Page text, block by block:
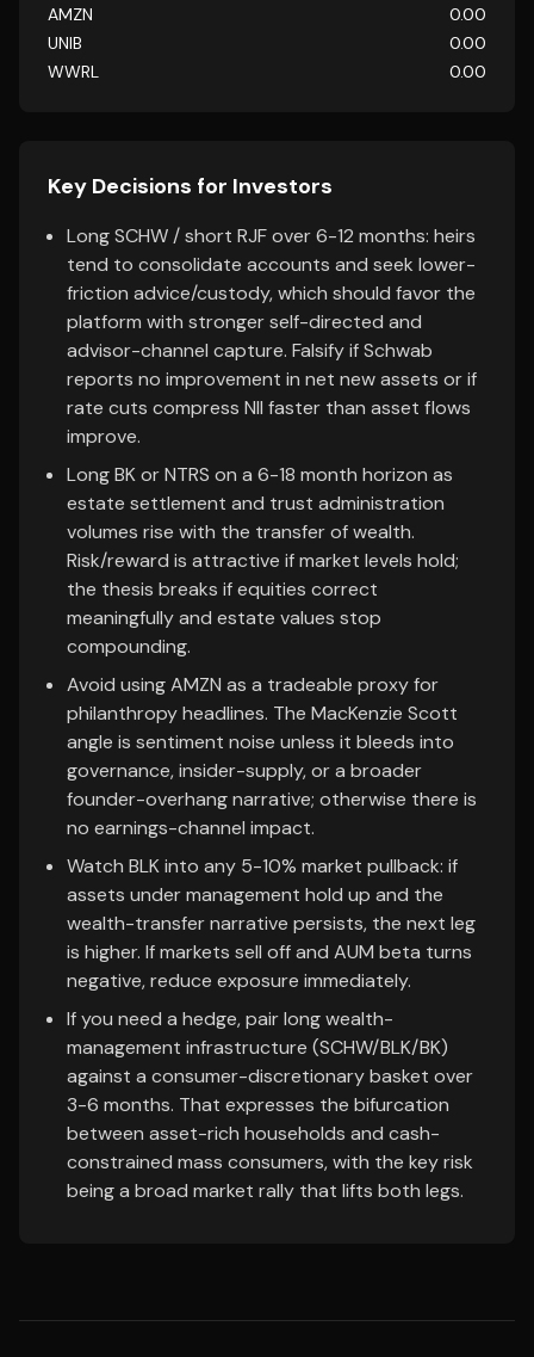
AMZN
0.00
UNIB
0.00
WWRL
0.00
Key Decisions for Investors
Long SCHW / short RJF over 6-12 months: heirs
tend to consolidate accounts and seek lower-
friction advice/custody, which should favor the
platform with stronger self-directed and
advisor-channel capture. Falsify if Schwab
reports no improvement in net new assets or if
rate cuts compress NII faster than asset flows
improve.
Long BK or NTRS on a 6-18 month horizon as
estate settlement and trust administration
volumes rise with the transfer of wealth.
Risk/reward is attractive if market levels hold;
the thesis breaks if equities correct
meaningfully and estate values stop
compounding.
Avoid using AMZN as a tradeable proxy for
philanthropy headlines. The MacKenzie Scott
angle is sentiment noise unless it bleeds into
governance, insider-supply, or a broader
founder-overhang narrative; otherwise there is
no earnings-channel impact.
Watch BLK into any 5-10% market pullback: if
assets under management hold up and the
wealth-transfer narrative persists, the next leg
is higher. If markets sell off and AUM beta turns
negative, reduce exposure immediately.
If you need a hedge, pair long wealth-
management infrastructure (SCHW/BLK/BK)
against a consumer-discretionary basket over
3-6 months. That expresses the bifurcation
between asset-rich households and cash-
constrained mass consumers, with the key risk
being a broad market rally that lifts both legs.